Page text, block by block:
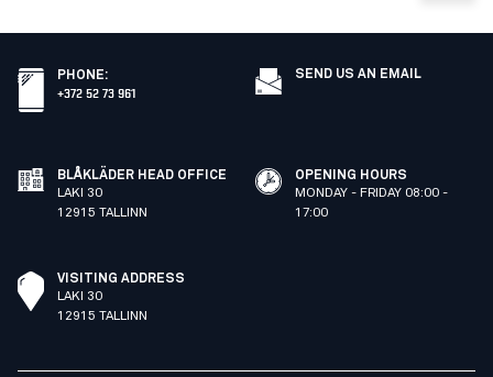
PHONE:
+372 52 73 961
SEND US AN EMAIL
BLÅKLÄDER HEAD OFFICE
LAKI 30
12915 TALLINN
OPENING HOURS
MONDAY - FRIDAY 08:00 -
17:00
VISITING ADDRESS
LAKI 30
12915 TALLINN